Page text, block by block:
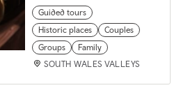
Guided tours
Historic places
Couples
Groups
Family
SOUTH WALES VALLEYS